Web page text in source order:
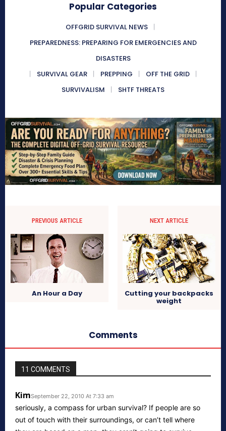
Popular Categories
OFFGRID SURVIVAL NEWS
PREPAREDNESS: PREPARING FOR EMERGENCIES AND
DISASTERS
SURVIVAL GEAR
PREPPING
OFF THE GRID
SURVIVALISM
SHTF THREATS
PREVIOUS ARTICLE
An Hour a Day
NEXT ARTICLE
Cutting your backpacks
weight
Comments
11 COMMENTS
KimSeptember 22, 2010 At 7:33 am
seriously, a compass for urban survival? If people are so
out of touch with their surroundings, or can’t tell where